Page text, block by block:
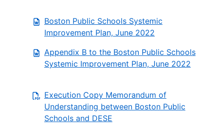
Boston Public Schools Systemic
Improvement Plan, June 2022
Appendix B to the Boston Public Schools
Systemic Improvement Plan, June 2022
Execution Copy Memorandum of
Understanding between Boston Public
Schools and DESE